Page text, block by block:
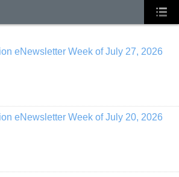
eNewsletter Week of July 27, 2026
eNewsletter Week of July 20, 2026